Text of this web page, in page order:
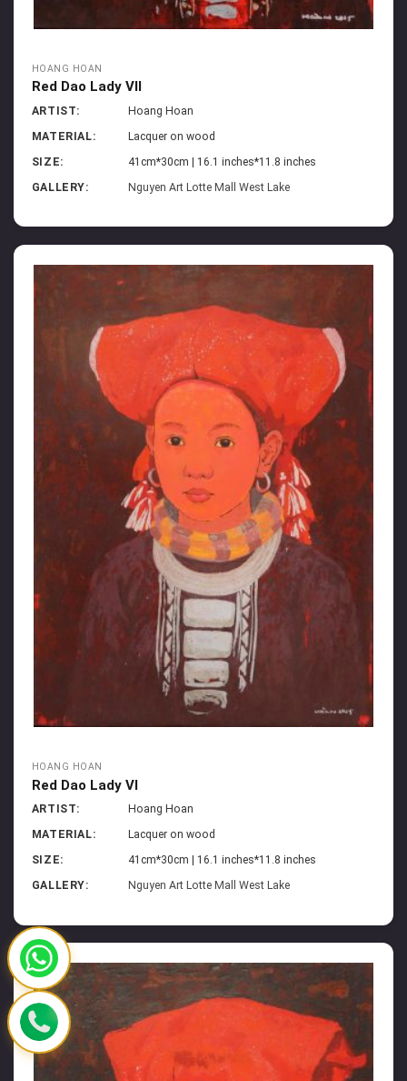
HOANG HOAN
Red Dao Lady VII
ARTIST:
Hoang Hoan
MATERIAL:
Lacquer on wood
SIZE:
41cm*30cm | 16.1 inches*11.8 inches
GALLERY:
Nguyen Art Lotte Mall West Lake
HOANG HOAN
Red Dao Lady VI
ARTIST:
Hoang Hoan
MATERIAL:
Lacquer on wood
SIZE:
41cm*30cm | 16.1 inches*11.8 inches
GALLERY:
Nguyen Art Lotte Mall West Lake